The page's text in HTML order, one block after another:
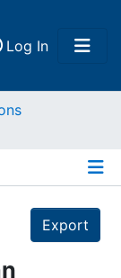
Log In(current)
Export